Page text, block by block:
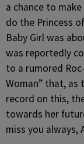
a chance to
do the Princess
Baby Girl was
was reportedly
to a rumored
Woman” that, as
record on this,
towards her
miss you always,